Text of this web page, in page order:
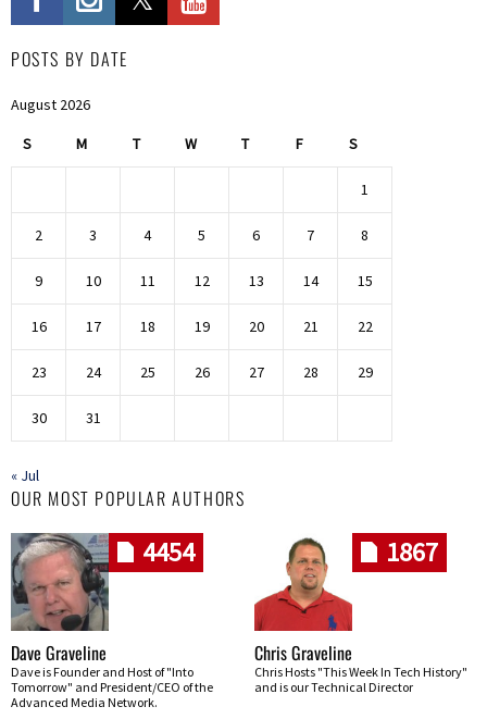
POSTS BY DATE
August 2026
S M T W T F S
1
2 3 4 5 6 7 8
9 10 11 12 13 14 15
16 17 18 19 20 21 22
23 24 25 26 27 28 29
30 31
« Jul
OUR MOST POPULAR AUTHORS
4454
Dave Graveline
Dave is Founder and Host of "Into
Tomorrow" and President/CEO of the
Advanced Media Network.
1867
Chris Graveline
Chris Hosts "This Week In Tech History"
and is our Technical Director